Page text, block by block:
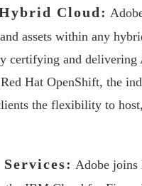
Cloud:
assets within any
certifying and delivering
Hat OpenShift, the
the flexibility to host,
Adobe joins